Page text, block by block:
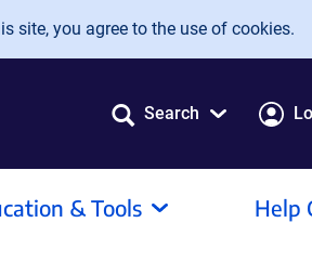
site, you agree to the use of cookies.
Search
& Tools Help